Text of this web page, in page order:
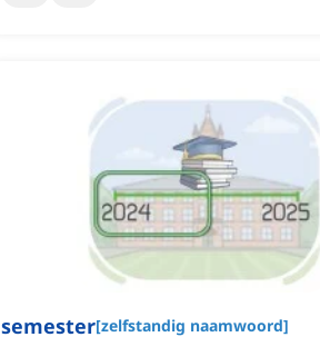
semester[zelfstandig naamwoord]